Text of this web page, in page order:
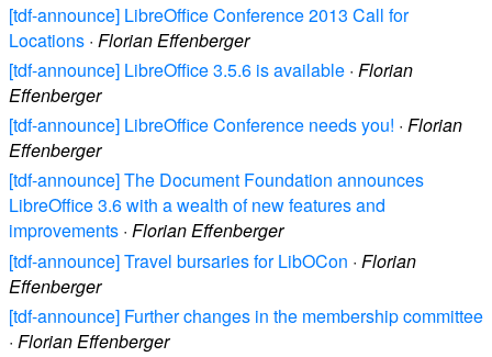
[tdf-announce] LibreOffice Conference 2013 Call for
Locations · Florian Effenberger
[tdf-announce] LibreOffice 3.5.6 is available · Florian
Effenberger
[tdf-announce] LibreOffice Conference needs you! · Florian
Effenberger
[tdf-announce] The Document Foundation announces
LibreOffice 3.6 with a wealth of new features and
improvements · Florian Effenberger
[tdf-announce] Travel bursaries for LibOCon · Florian
Effenberger
[tdf-announce] Further changes in the membership committee
· Florian Effenberger